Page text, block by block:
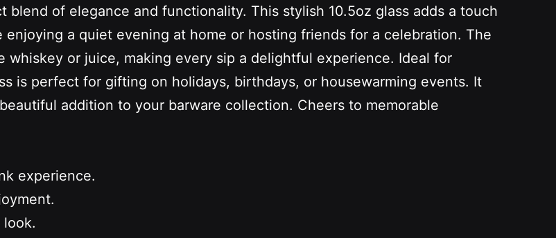
of elegance and functionality. This stylish 10.5oz glass adds a touch
a quiet evening at home or hosting friends for a celebration. The
or juice, making every sip a delightful experience. Ideal for
is perfect for gifting on holidays, birthdays, or housewarming events. It
addition to your barware collection. Cheers to memorable
experience.
look.